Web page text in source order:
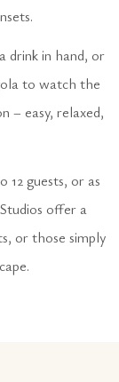
drink in hand, or
to watch the
– easy, relaxed,
12 guests, or as
offer a
or those simply